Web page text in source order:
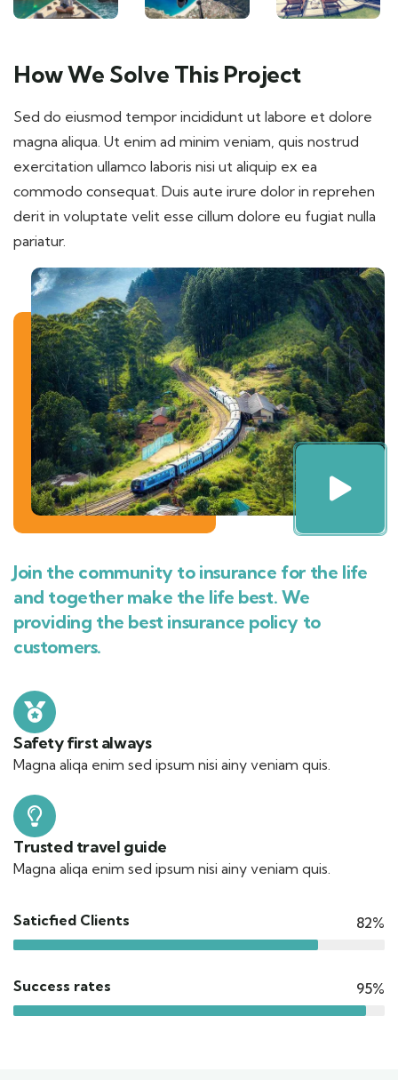
How We Solve This Project
Sed do eiusmod tempor incididunt ut labore et dolore
magna aliqua. Ut enim ad minim veniam, quis nostrud
exercitation ullamco laboris nisi ut aliquip ex ea
commodo consequat. Duis aute irure dolor in reprehen
derit in voluptate velit esse cillum dolore eu fugiat nulla
pariatur.
Join the community to insurance for the life
and together make the life best. We
providing the best insurance policy to
customers.
Safety first always
Magna aliqa enim sed ipsum nisi ainy veniam quis.
Trusted travel guide
Magna aliqa enim sed ipsum nisi ainy veniam quis.
Saticfied Clients 82%
Success rates 95%